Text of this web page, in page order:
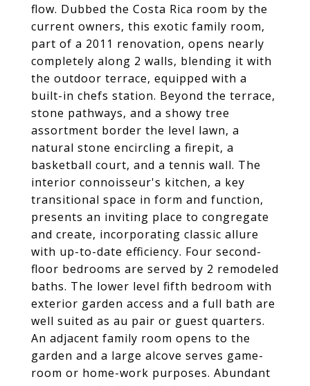
flow. Dubbed the Costa Rica room by the
current owners, this exotic family room,
part of a 2011 renovation, opens nearly
completely along 2 walls, blending it with
the outdoor terrace, equipped with a
built-in chefs station. Beyond the terrace,
stone pathways, and a showy tree
assortment border the level lawn, a
natural stone encircling a firepit, a
basketball court, and a tennis wall. The
interior connoisseur's kitchen, a key
transitional space in form and function,
presents an inviting place to congregate
and create, incorporating classic allure
with up-to-date efficiency. Four second-
floor bedrooms are served by 2 remodeled
baths. The lower level fifth bedroom with
exterior garden access and a full bath are
well suited as au pair or guest quarters.
An adjacent family room opens to the
garden and a large alcove serves game-
room or home-work purposes. Abundant